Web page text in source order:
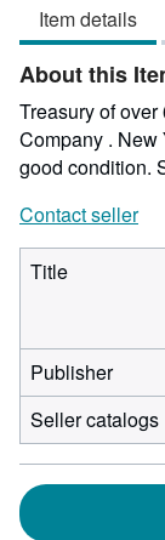
Item details
About this
Treasury of
Company . New
good condition.
Contact seller
Title
Publisher
Seller catalogs